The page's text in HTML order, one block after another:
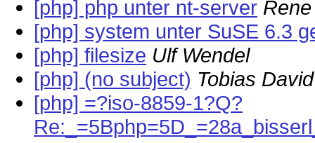
[php] php unter nt-server
[php] system unter SuSE 6.3
[php] filesize Ulf Wendel
[php] (no subject) Tobias David
[php] =?iso-8859-1?Q?